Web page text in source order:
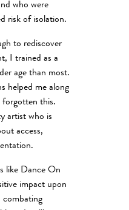
who were
risk of isolation.
to rediscover
I trained as a
age than most.
helped me along
forgotten this.
artist who is
access,
like Dance On
impact upon
combating